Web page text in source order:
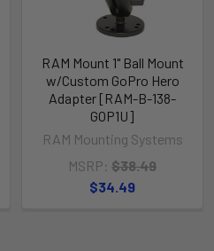
RAM Mount 1" Ball Mount
w/Custom GoPro Hero
Adapter [RAM-B-138-
GOP1U]
RAM Mounting Systems
MSRP: $38.49
$34.49